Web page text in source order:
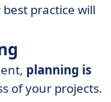
practice will
planning is
of your projects.